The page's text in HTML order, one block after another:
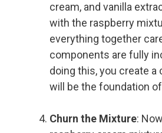
cream, and vanilla
with the raspberry
everything together
components are fully
doing this, you create a
will be the foundation
Churn the Mixture: